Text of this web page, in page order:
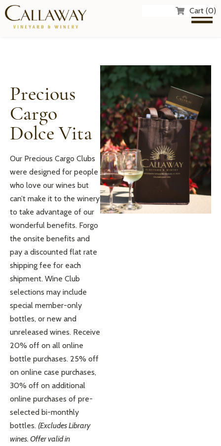
Cart (0)
Precious
Cargo
Dolce Vita
Our Precious Cargo Clubs
were designed for people
who love our wines but
can’t make it to the winery
to take advantage of our
wonderful benefits. Forgo
the onsite benefits and
pay a discounted flat rate
shipping fee for each
shipment. Wine Club
selections may include
special member-only
bottles, or new and
unreleased wines. Receive
20% off on all online
bottle purchases. 25% off
on online case purchases,
30% off on additional
online purchases of pre-
selected bi-monthly
bottles. (Excludes Library
wines. Offer valid in